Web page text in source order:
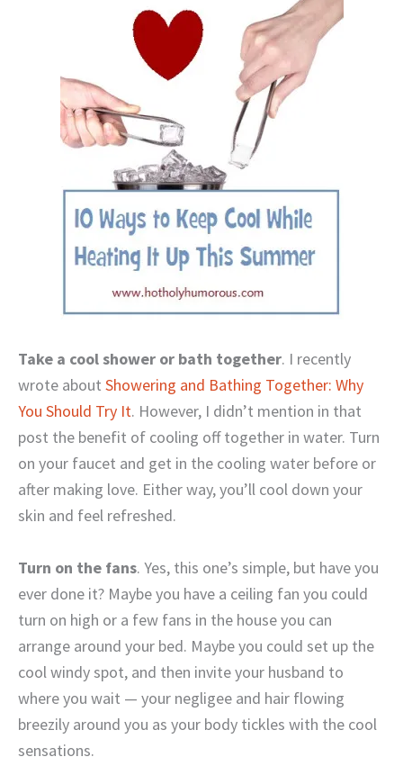
Take a cool shower or bath together. I recently
wrote about Showering and Bathing Together: Why
You Should Try It. However, I didn’t mention in that
post the benefit of cooling off together in water. Turn
on your faucet and get in the cooling water before or
after making love. Either way, you’ll cool down your
skin and feel refreshed.
Turn on the fans. Yes, this one’s simple, but have you
ever done it? Maybe you have a ceiling fan you could
turn on high or a few fans in the house you can
arrange around your bed. Maybe you could set up the
cool windy spot, and then invite your husband to
where you wait — your negligee and hair flowing
breezily around you as your body tickles with the cool
sensations.